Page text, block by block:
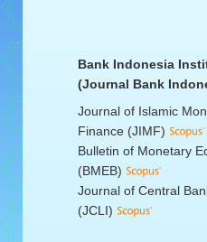
Bank Indonesia
(Journal Bank
Journal of Islamic
Finance (JIMF)
Bulletin of Monetary
(BMEB)
Journal of Central
(JCLI)